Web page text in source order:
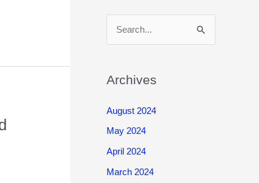
r
h
f
o
r
Archives
August 2024
May 2024
April 2024
March 2024